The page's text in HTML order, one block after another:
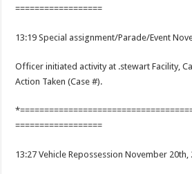
==================
13:19 Special assignment/Parade/Event
Officer initiated activity at .stewart Facility,
Action Taken (Case #).
==================
13:27 Vehicle Repossession November 20th,